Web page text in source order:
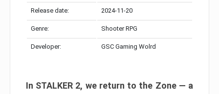
Release date: 2024-11-20
Genre: Shooter RPG
Developer: GSC Gaming Wolrd
In STALKER 2, we return to the Zone — a